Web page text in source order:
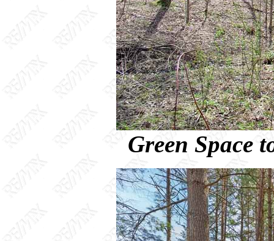
Green Space